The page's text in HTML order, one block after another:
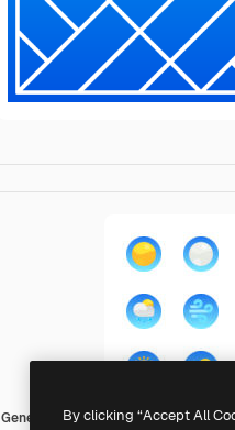
Generic gradient fillBy clicking “Accept All